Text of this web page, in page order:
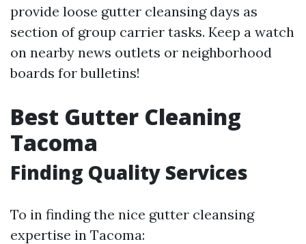
provide loose gutter cleansing days as
section of group carrier tasks. Keep a watch
on nearby news outlets or neighborhood
boards for bulletins!
Best Gutter Cleaning
Tacoma
Finding Quality Services
To in finding the nice gutter cleansing
expertise in Tacoma: